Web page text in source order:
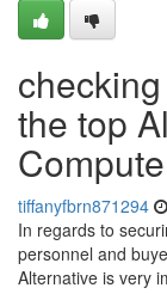
the top
tiffanyfbrn871294
In regards to
personnel and
Alternative is very